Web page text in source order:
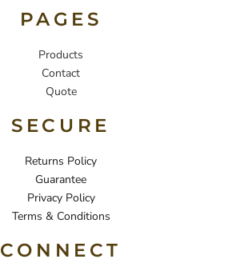
PAGES
Products
Contact
Quote
SECURE
Returns Policy
Guarantee
Privacy Policy
Terms & Conditions
CONNECT